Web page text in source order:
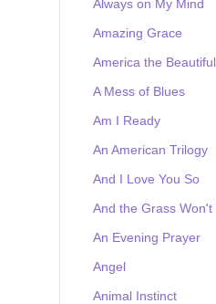
Always on My Mind
Amazing Grace
America the Beautiful
A Mess of Blues
Am I Ready
An American Trilogy
And I Love You So
And the Grass Won't
An Evening Prayer
Angel
Animal Instinct